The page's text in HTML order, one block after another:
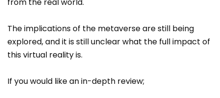
The implications of the metaverse are still being
explored, and it is still unclear what the full impact of
this virtual reality is.
If you would like an in-depth review;